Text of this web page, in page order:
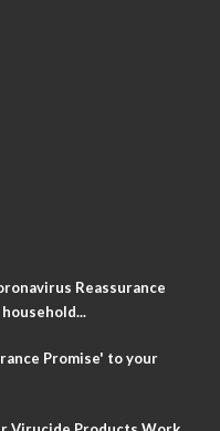
Reassurance
Promise' to your